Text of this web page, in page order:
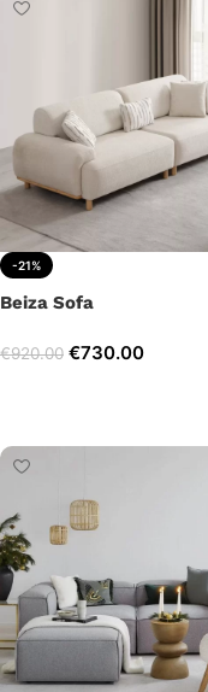
-21%
Beiza Sofa
€920.00 €730.00